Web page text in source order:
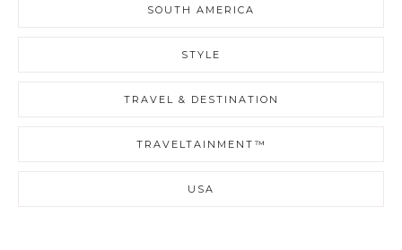
SOUTH AMERICA
STYLE
TRAVEL & DESTINATION
TRAVELTAINMENT™
USA